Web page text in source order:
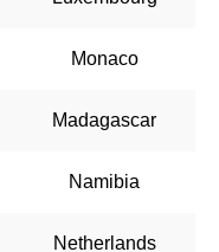
Monaco
Madagascar
Namibia
Netherlands